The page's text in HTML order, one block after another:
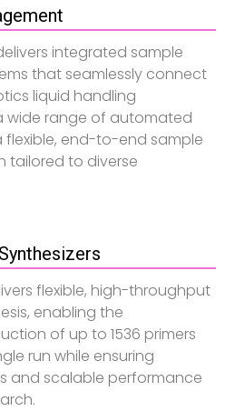
integrated sample
that seamlessly connect
liquid handling
wide range of automated
flexible, end-to-end sample
tailored to diverse
flexible, high-throughput
enabling the
of up to 1536 primers
run while ensuring
and scalable performance